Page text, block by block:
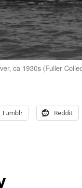
ca 1930s (Fuller
Tumblr Reddit